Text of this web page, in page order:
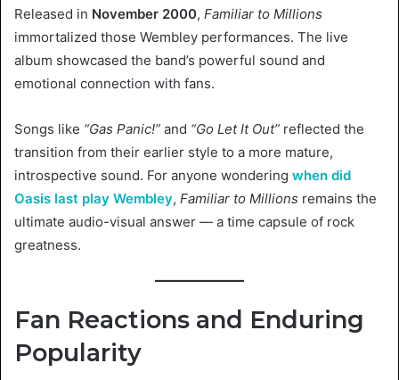
Released in November 2000, Familiar to Millions
immortalized those Wembley performances. The live
album showcased the band’s powerful sound and
emotional connection with fans.
Songs like “Gas Panic!” and “Go Let It Out” reflected the
transition from their earlier style to a more mature,
introspective sound. For anyone wondering when did
Oasis last play Wembley, Familiar to Millions remains the
ultimate audio-visual answer — a time capsule of rock
greatness.
Fan Reactions and Enduring
Popularity